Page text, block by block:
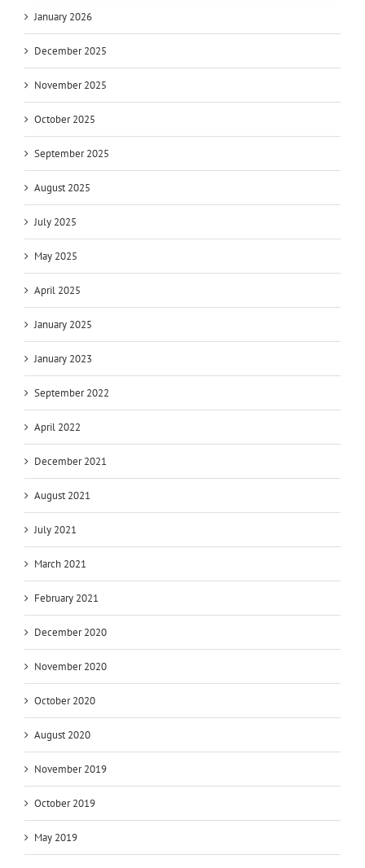
January 2026
December 2025
November 2025
October 2025
September 2025
August 2025
July 2025
May 2025
April 2025
January 2025
January 2023
September 2022
April 2022
December 2021
August 2021
July 2021
March 2021
February 2021
December 2020
November 2020
October 2020
August 2020
November 2019
October 2019
May 2019